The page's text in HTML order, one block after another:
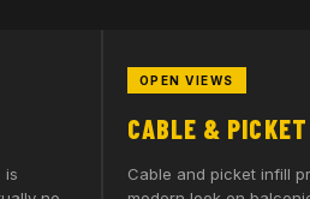
is
OPEN VIEWS
CABLE & PICKET
Cable and picket infill